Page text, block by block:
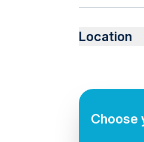
Service
Infants are
Mobile or
Location
Choose